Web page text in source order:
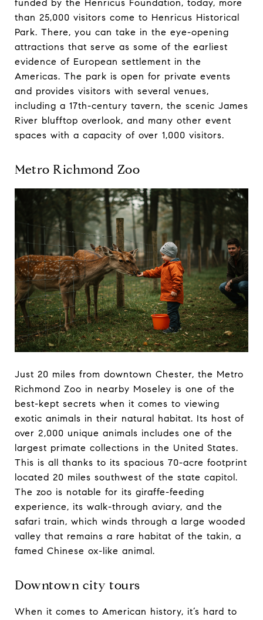
funded by the Henricus Foundation, today, more
than 25,000 visitors come to Henricus Historical
Park. There, you can take in the eye-opening
attractions that serve as some of the earliest
evidence of European settlement in the
Americas. The park is open for private events
and provides visitors with several venues,
including a 17th-century tavern, the scenic James
River blufftop overlook, and many other event
spaces with a capacity of over 1,000 visitors.
Metro Richmond Zoo
Just 20 miles from downtown Chester, the Metro
Richmond Zoo in nearby Moseley is one of the
best-kept secrets when it comes to viewing
exotic animals in their natural habitat. Its host of
over 2,000 unique animals includes one of the
largest primate collections in the United States.
This is all thanks to its spacious 70-acre footprint
located 20 miles southwest of the state capitol.
The zoo is notable for its giraffe-feeding
experience, its walk-through aviary, and the
safari train, which winds through a large wooded
valley that remains a rare habitat of the takin, a
famed Chinese ox-like animal.
Downtown city tours
When it comes to American history, it’s hard to